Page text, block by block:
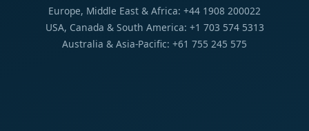
Europe, Middle East & Africa: +44 1908 200022
USA, Canada & South America: +1 703 574 5313
Australia & Asia-Pacific: +61 755 245 575